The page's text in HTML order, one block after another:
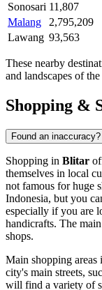
Sonosari 11,807
Malang
2,795,209
Lawang 93,563
These nearby
and landscapes of
Shopping &
Found an inaccuracy?
Shopping in Blitar
themselves in local
not famous for huge
Indonesia, but you
especially if you are
handicrafts. The
shops.
Main shopping areas
city's main streets,
will find a variety of